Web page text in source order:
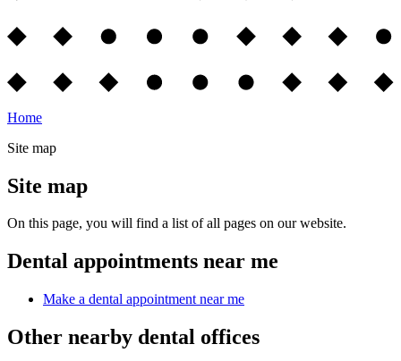
Home
Site map
Site map
On this page, you will find a list of all pages on our website.
Dental appointments near me
Make a dental appointment near me
Other nearby dental offices